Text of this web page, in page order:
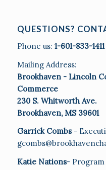
QUESTIONS?
Phone us: 1-601-833-1411
Mailing Address:
Brookhaven - Lincoln
Commerce
230 S. Whitworth Ave.
Brookhaven, MS 39601
Garrick Combs-
Katie Nations-